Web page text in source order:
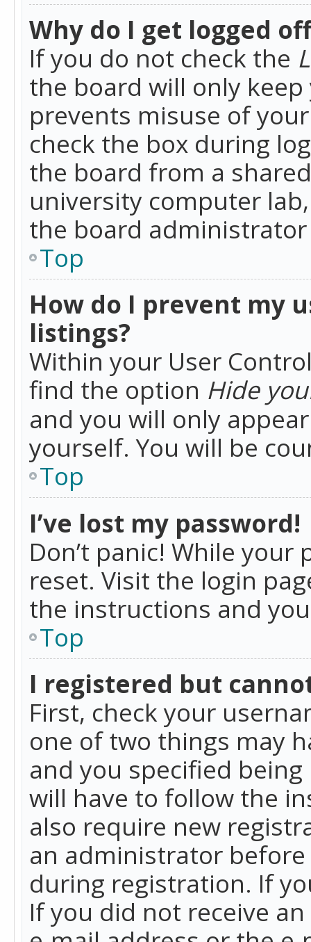
Why do I get logged
If you do not check the
the board will only
prevents misuse of
check the box during
the board from a
university computer
the board
Top
How do I prevent my
listings?
Within your User
find the option Hide
and you will only
yourself. You will be
Top
I’ve lost my password!
Don’t panic! While
reset. Visit the login
the instructions and
Top
I registered but
First, check your
one of two things may
and you specified
will have to follow the
also require new
an administrator
during registration. If
If you did not receive